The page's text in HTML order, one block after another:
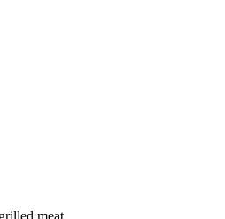
meat.